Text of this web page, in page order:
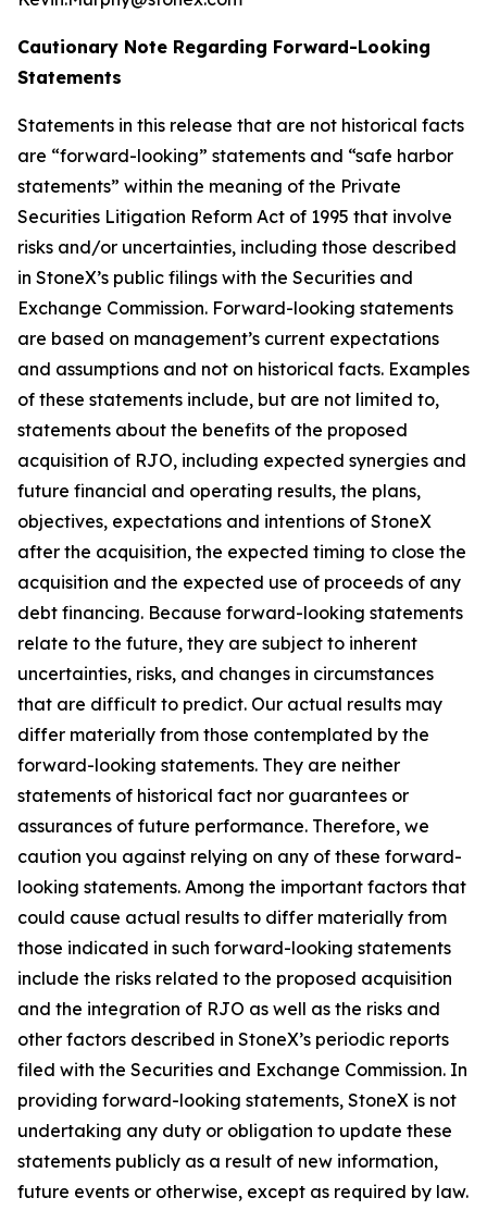
Cautionary Note Regarding Forward-Looking
Statements
Statements in this release that are not historical facts
are “forward-looking” statements and “safe harbor
statements” within the meaning of the Private
Securities Litigation Reform Act of 1995 that involve
risks and/or uncertainties, including those described
in StoneX’s public filings with the Securities and
Exchange Commission. Forward-looking statements
are based on management’s current expectations
and assumptions and not on historical facts. Examples
of these statements include, but are not limited to,
statements about the benefits of the proposed
acquisition of RJO, including expected synergies and
future financial and operating results, the plans,
objectives, expectations and intentions of StoneX
after the acquisition, the expected timing to close the
acquisition and the expected use of proceeds of any
debt financing. Because forward-looking statements
relate to the future, they are subject to inherent
uncertainties, risks, and changes in circumstances
that are difficult to predict. Our actual results may
differ materially from those contemplated by the
forward-looking statements. They are neither
statements of historical fact nor guarantees or
assurances of future performance. Therefore, we
caution you against relying on any of these forward-
looking statements. Among the important factors that
could cause actual results to differ materially from
those indicated in such forward-looking statements
include the risks related to the proposed acquisition
and the integration of RJO as well as the risks and
other factors described in StoneX’s periodic reports
filed with the Securities and Exchange Commission. In
providing forward-looking statements, StoneX is not
undertaking any duty or obligation to update these
statements publicly as a result of new information,
future events or otherwise, except as required by law.